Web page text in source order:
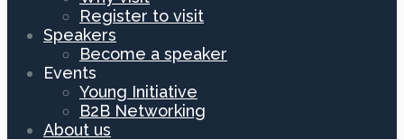
Register to visit
Speakers
Become a speaker
Events
Young Initiative
B2B Networking
About us